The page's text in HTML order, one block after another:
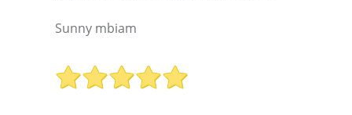
Sunny mbiam